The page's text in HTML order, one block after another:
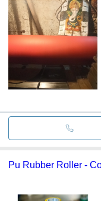
Pu Rubber Roller -